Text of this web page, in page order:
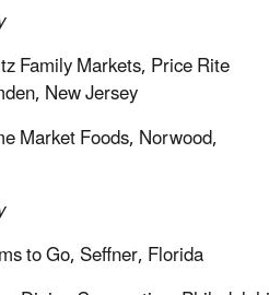
Family Markets, Price Rite
New Jersey
Market Foods, Norwood,
to Go, Seffner, Florida